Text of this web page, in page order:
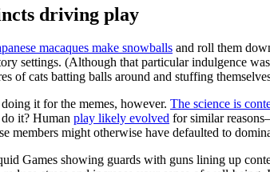
driving play
macaques make snowballs and roll them
settings. (Although that particular indulgence
of cats batting balls around and stuffing
it for the memes, however. The science is
do it? Human play likely evolved for similar
members might otherwise have defaulted to